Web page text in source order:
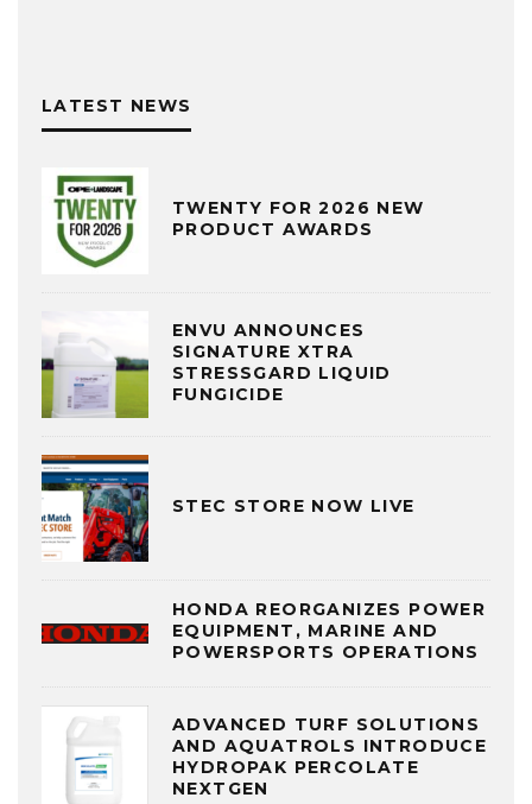
LATEST NEWS
TWENTY FOR 2026 NEW
PRODUCT AWARDS
ENVU ANNOUNCES
SIGNATURE XTRA
STRESSGARD LIQUID
FUNGICIDE
STEC STORE NOW LIVE
HONDA REORGANIZES POWER
EQUIPMENT, MARINE AND
POWERSPORTS OPERATIONS
ADVANCED TURF SOLUTIONS
AND AQUATROLS INTRODUCE
HYDROPAK PERCOLATE
NEXTGEN